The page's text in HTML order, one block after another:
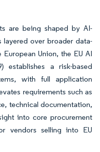
are being shaped by AI-
layered over broader data-
Union, the EU AI
establishes a risk-based
with full application
requirements such as
technical documentation,
into core procurement
vendors selling into EU